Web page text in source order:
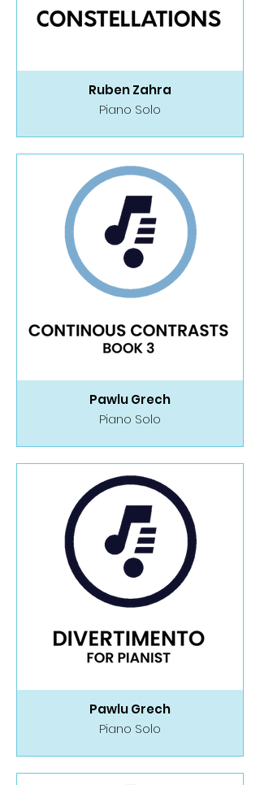
Ruben Zahra
Piano Solo
Pawlu Grech
Piano Solo
Pawlu Grech
Piano Solo